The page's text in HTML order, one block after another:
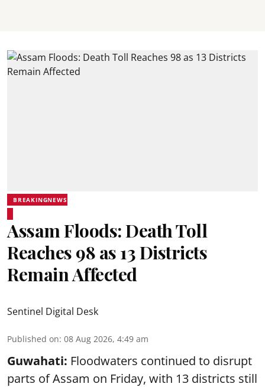
BREAKINGNEWS
Assam Floods: Death Toll
Reaches 98 as 13 Districts
Remain Affected
Sentinel Digital Desk
Published on: 08 Aug 2026, 4:49 am
Guwahati: Floodwaters continued to disrupt
parts of Assam on Friday, with 13 districts still